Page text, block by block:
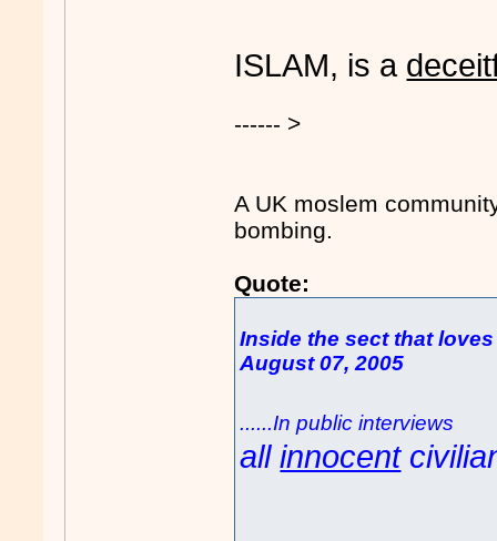
ISLAM, is a
------ >
A UK moslem
bombing.
Quote:
Inside the sect that
August 07, 2005
......In public
allinnocent